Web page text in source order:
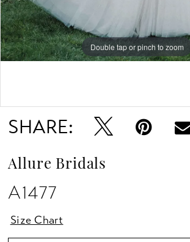
Double tap or pinch to zoom
SHARE:
Allure Bridals
A1477
Size Chart